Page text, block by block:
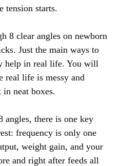
tension starts.
8 clear angles on newborn
Just the main ways to
help in real life. You will
real life is messy and
neat boxes.
angles, there is one key
frequency is only one
weight gain, and your
and right after feeds all